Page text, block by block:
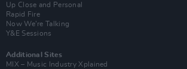
Up Close and Personal
Rapid Fire
Now We’re Talking
Y&E Sessions
Additional Sites
MIX – Music Industry Xplained